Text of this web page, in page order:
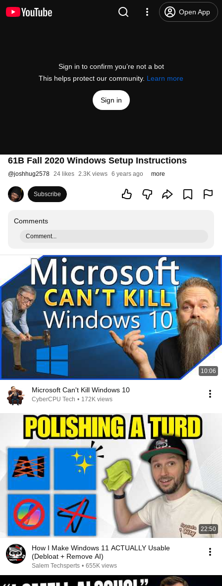
Open App
Sign in to confirm you’re not a bot
This helps protect our community. Learn more
Sign in
61B Fall 2020 Windows Setup Instructions
@joshhug2578 24 likes 2.3K views 6 years ago more
Subscribe
Comments
Comment...
10:06
Microsoft Can't Kill Windows 10
CyberCPU Tech • 172K views
22:50
How I Make Windows 11 ACTUALLY Usable
(Debloat + Remove AI)
Salem Techsperts • 655K views